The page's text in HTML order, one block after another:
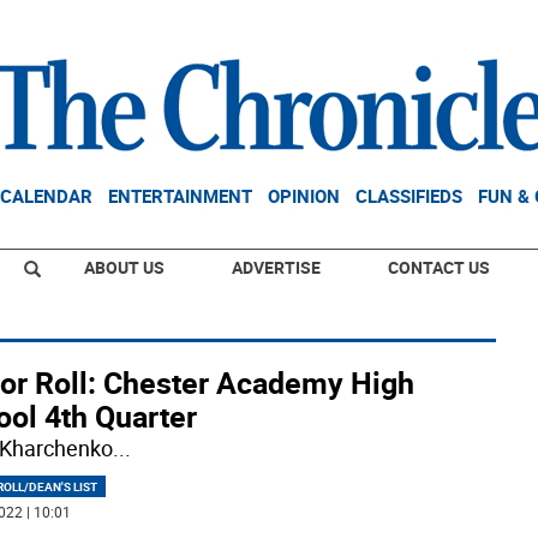
CALENDAR ENTERTAINMENT OPINION CLASSIFIEDS FUN &
ABOUT US ADVERTISE CONTACT US
Roll: Chester Academy High
4th Quarter
...
DEAN'S LIST
| 10:01